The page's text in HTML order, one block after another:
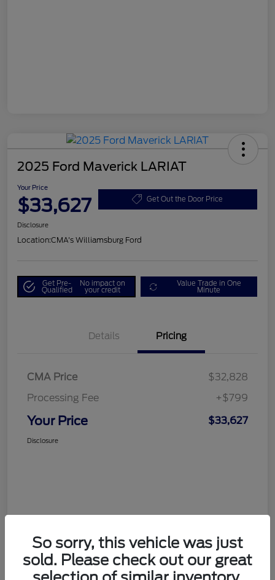
2025 Ford Maverick LARIAT
Your Price
$33,627 Get Out the Door Price
Disclosure
Location:CMA's Williamsburg Ford
Get Pre-
Qualified
No impact on
your credit
Value Trade in One
Minute
Details Pricing
CMA Price
$32,828
Processing Fee
+$799
Your Price $33,627
Disclosure
So sorry, this vehicle was just
sold. Please check out our great